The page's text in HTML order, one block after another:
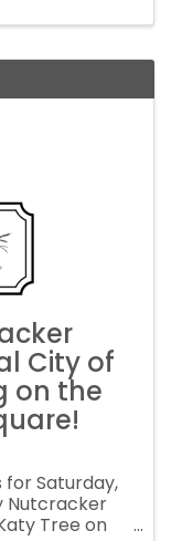
City of
on the
for Saturday,
Nutcracker
Tree on